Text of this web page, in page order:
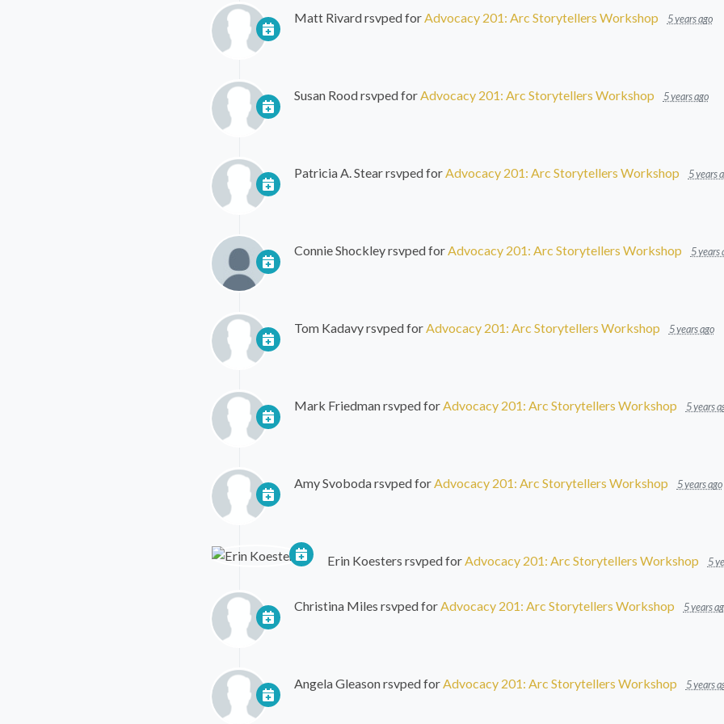
Matt Rivardrsvped forAdvocacy 201: Arc Storytellers Workshop 5 years ago
Susan Roodrsvped forAdvocacy 201: Arc Storytellers Workshop 5 years ago
Patricia A. Stearrsvped forAdvocacy 201: Arc Storytellers Workshop 5 years
Connie Shockleyrsvped forAdvocacy 201: Arc Storytellers Workshop 5 years
Tom Kadavyrsvped forAdvocacy 201: Arc Storytellers Workshop 5 years ago
Mark Friedmanrsvped forAdvocacy 201: Arc Storytellers Workshop 5 years
Amy Svobodarsvped forAdvocacy 201: Arc Storytellers Workshop 5 years ago
Erin Koesters rsvped forAdvocacy 201: Arc Storytellers Workshop 5
Christina Miles rsvped forAdvocacy 201: Arc Storytellers Workshop 5 years
Angela Gleasonrsvped forAdvocacy 201: Arc Storytellers Workshop 5 years